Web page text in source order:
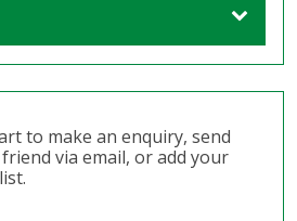
to make an enquiry, send
via email, or add your